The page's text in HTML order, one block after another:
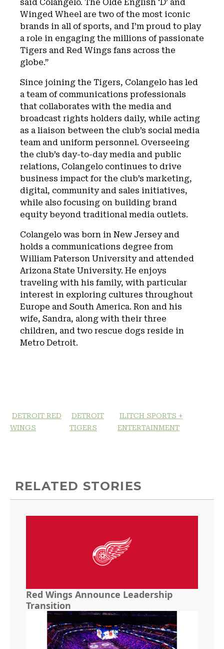
said Colangelo. The Olde English ‘D’ and
Winged Wheel are two of the most iconic
brands in all of sports, and I’m proud to play
a role in engaging the millions of passionate
Tigers and Red Wings fans across the
globe.”
Since joining the Tigers, Colangelo has led
a team of communications professionals
that collaborates with the media and
broadcast rights holders daily, while acting
as a liaison between the club’s social media
team and uniform personnel. Overseeing
the club’s day-to-day media and public
relations, Colangelo continues to drive
business impact for the club’s marketing,
digital, community and sales initiatives,
while also focusing on building brand
equity beyond traditional media outlets.
Colangelo was born in New Jersey and
holds a communications degree from
William Paterson University and attended
Arizona State University. He enjoys
traveling with his family, with particular
interest in exploring cultures throughout
Europe and South America. Ron and his
wife, Sandra, along with their three
children, and two rescue dogs reside in
Metro Detroit.
DETROIT RED
WINGS
DETROIT
TIGERS
ILITCH SPORTS +
ENTERTAINMENT
RELATED STORIES
Red Wings Announce Leadership
Transition